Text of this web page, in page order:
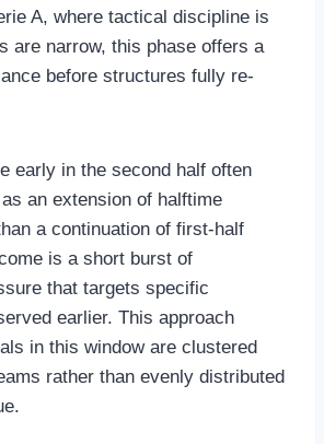
A, where tactical discipline is
are narrow, this phase offers a
before structures fully re-
early in the second half often
an extension of halftime
a continuation of first-half
is a short burst of
that targets specific
earlier. This approach
in this window are clustered
rather than evenly distributed